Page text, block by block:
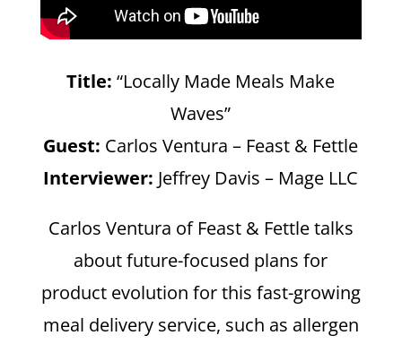
Title: “Locally Made Meals Make
Waves”
Guest: Carlos Ventura – Feast & Fettle
Interviewer: Jeffrey Davis – Mage LLC
Carlos Ventura of Feast & Fettle talks
about future-focused plans for
product evolution for this fast-growing
meal delivery service, such as allergen